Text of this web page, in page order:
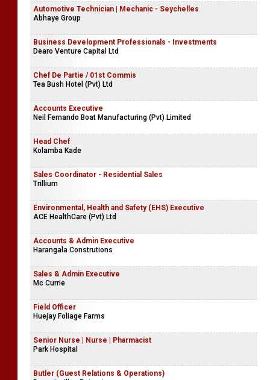
Automotive Technician | Mechanic - Seychelles
Abhaye Group
Business Development Professionals - Investments
Dearo Venture Capital Ltd
Chef De Partie / 01st Commis
Tea Bush Hotel (Pvt) Ltd
Accounts Executive
Neil Fernando Boat Manufacturing (Pvt) Limited
Head Chef
Kolamba Kade
Sales Coordinator - Residential Sales
Trillium
Environmental, Health and Safety (EHS) Executive
ACE HealthCare (Pvt) Ltd
Accounts & Admin Executive
Harangala Construtions
Sales & Admin Executive
Mc Currie
Field Officer
Huejay Foliage Farms
Senior Nurse | Nurse | Pharmacist
Park Hospital
Butler (Guest Relations & Operations)